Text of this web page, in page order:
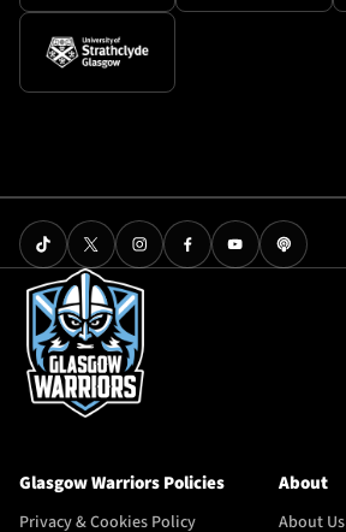
Glasgow Warriors Policies
Privacy & Cookies Policy
About
About Us